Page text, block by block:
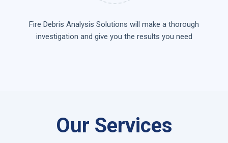
Fire Debris Analysis Solutions will make a thorough
investigation and give you the results you need
Our Services